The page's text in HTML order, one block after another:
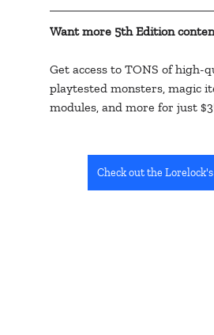
Want more 5th Edition
Get access to TONS of high-
playtested monsters, magic
modules, and more for just
Check out the